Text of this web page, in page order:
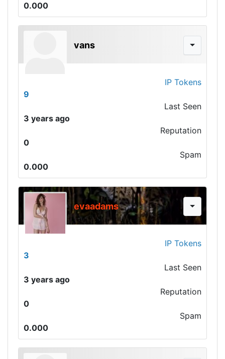
0.000
vans
IP Tokens
9
Last Seen
3 years ago
Reputation
0
Spam
0.000
evaadams
IP Tokens
3
Last Seen
3 years ago
Reputation
0
Spam
0.000